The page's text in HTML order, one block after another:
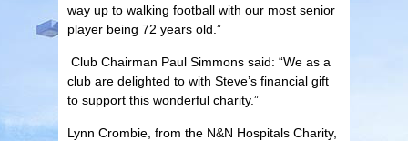
way up to walking football with our most senior
player being 72 years old.”
Club Chairman Paul Simmons said: “We as a
club are delighted to with Steve’s financial gift
to support this wonderful charity.”
Lynn Crombie, from the N&N Hospitals Charity,